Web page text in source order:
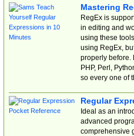
Mastering
RegEx is
in editing and
using these
using RegEx,
properly before.
PHP, Perl,
so every one of
Regular
Ideal as an
advanced
comprehensive